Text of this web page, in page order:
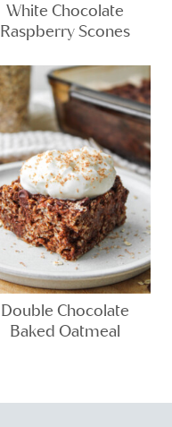
White Chocolate
Raspberry Scones
Double Chocolate
Baked Oatmeal